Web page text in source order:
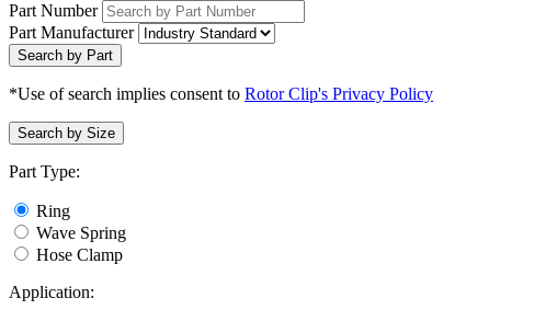
Part Number
Part Manufacturer
Search by Part
*Use of search implies consent to Rotor Clip's Privacy Policy
Search by Size
Part Type:
Ring
Wave Spring
Hose Clamp
Application: